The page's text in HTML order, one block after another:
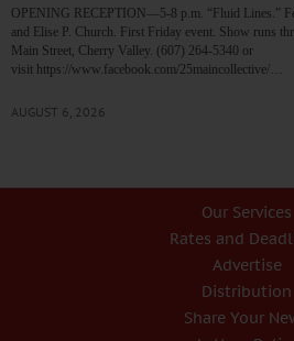
OPENING RECEPTION—5-8 p.m. “Fluid Lines.”
and Elise P. Church. First Friday event. Show runs
Main Street, Cherry Valley. (607) 264-5340 or
visit https://www.facebook.com/25maincollective/…
AUGUST 6, 2026
Our Services
Rates and
Advertise
Distribution
Share Your